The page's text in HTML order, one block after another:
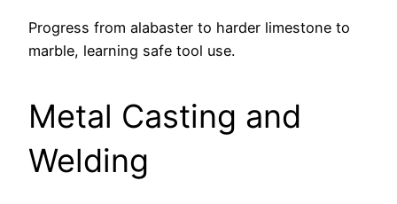
Progress from alabaster to harder limestone to
marble, learning safe tool use.
Metal Casting and
Welding